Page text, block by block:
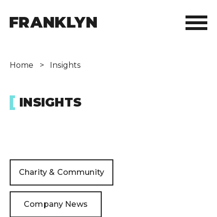
ABOUT FRANKLYN
OUR APPROACH
FRANKLYN ELITE SPORTS
WHO WE HELP
Home > Insights
INSIGHTS
Charity & Community
Company News